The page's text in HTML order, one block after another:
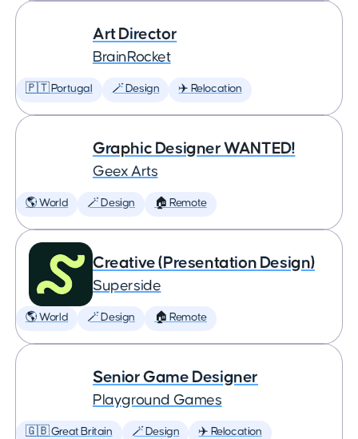
Art Director
BrainRocket
🇵🇹 Portugal 🪄 Design ✈️ Relocation
Graphic Designer WANTED!
Geex Arts
🌎 World 🪄 Design 🏠 Remote
Creative (Presentation Design)
Superside
🌎 World 🪄 Design 🏠 Remote
Senior Game Designer
Playground Games
🇬🇧 Great Britain 🪄 Design ✈️ Relocation